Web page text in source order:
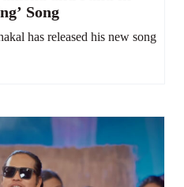
Song
has released his new song